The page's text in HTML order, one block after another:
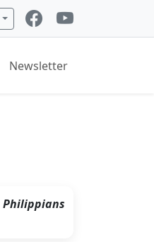
Newsletter
Philippians